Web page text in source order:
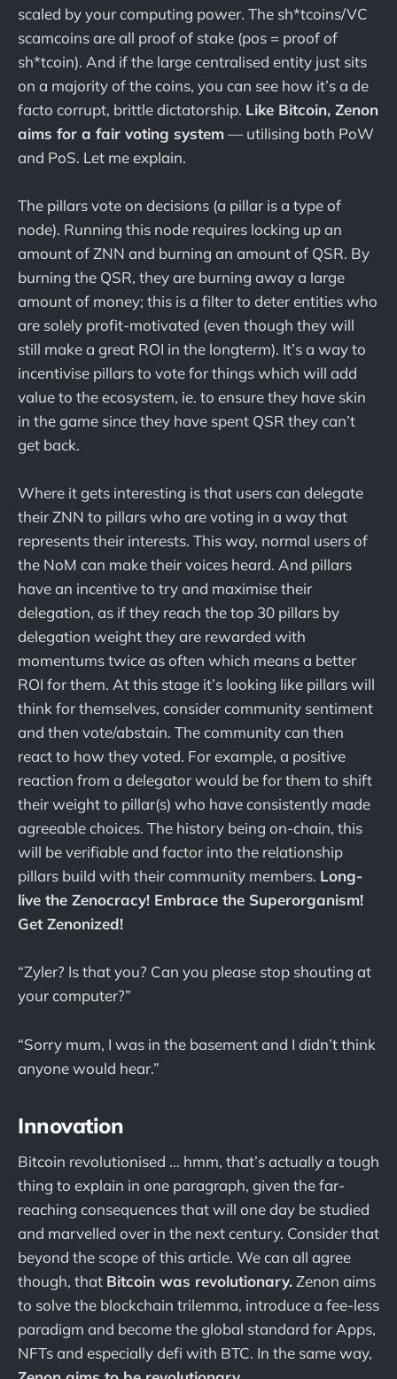
scaled by your computing power. The sh*tcoins/VC
scamcoins are all proof of stake (pos = proof of
sh*tcoin). And if the large centralised entity just sits
on a majority of the coins, you can see how it’s a de
facto corrupt, brittle dictatorship. Like Bitcoin, Zenon
aims for a fair voting system— utilising both PoW
and PoS. Let me explain.
The pillars vote on decisions (a pillar is a type of
node). Running this node requires locking up an
amount of ZNN and burning an amount of QSR. By
burning the QSR, they are burning away a large
amount of money; this is a filter to deter entities who
are solely profit-motivated (even though they will
still make a great ROI in the longterm). It’s a way to
incentivise pillars to vote for things which will add
value to the ecosystem, ie. to ensure they have skin
in the game since they have spent QSR they can’t
get back.
Where it gets interesting is that users can delegate
their ZNN to pillars who are voting in a way that
represents their interests. This way, normal users of
the NoM can make their voices heard. And pillars
have an incentive to try and maximise their
delegation, as if they reach the top 30 pillars by
delegation weight they are rewarded with
momentums twice as often which means a better
ROI for them. At this stage it’s looking like pillars will
think for themselves, consider community sentiment
and then vote/abstain. The community can then
react to how they voted. For example, a positive
reaction from a delegator would be for them to shift
their weight to pillar(s) who have consistently made
agreeable choices. The history being on-chain, this
will be verifiable and factor into the relationship
pillars build with their community members. Long-
live the Zenocracy! Embrace the Superorganism!
Get Zenonized!
“Zyler? Is that you? Can you please stop shouting at
your computer?”
“Sorry mum, I was in the basement and I didn’t think
anyone would hear.”
Innovation
Bitcoin revolutionised … hmm, that’s actually a tough
thing to explain in one paragraph, given the far-
reaching consequences that will one day be studied
and marvelled over in the next century. Consider that
beyond the scope of this article. We can all agree
though, that Bitcoin was revolutionary.Zenon aims
to solve the blockchain trilemma, introduce a fee-less
paradigm and become the global standard for Apps,
NFTs and especially defi with BTC. In the same way,